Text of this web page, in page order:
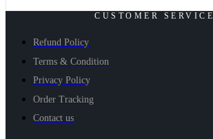
CUSTOMER SERVICE
Refund Policy
Terms & Condition
Privacy Policy
Order Tracking
Contact us